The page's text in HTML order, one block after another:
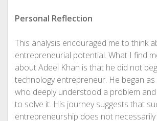
Personal Reflection
This analysis encouraged me to think
entrepreneurial potential. What I find
about Adeel Khan is that he did not
technology entrepreneur. He began
who deeply understood a problem
to solve it. His journey suggests that
entrepreneurship does not